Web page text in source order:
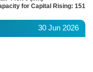
for Capital Rising:
30 Jun 2026